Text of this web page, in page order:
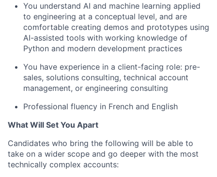
You understand AI and machine learning applied
to engineering at a conceptual level, and are
comfortable creating demos and prototypes using
AI-assisted tools with working knowledge of
Python and modern development practices
You have experience in a client-facing role: pre-
sales, solutions consulting, technical account
management, or engineering consulting
Professional fluency in French and English
What Will Set You Apart
Candidates who bring the following will be able to
take on a wider scope and go deeper with the most
technically complex accounts: